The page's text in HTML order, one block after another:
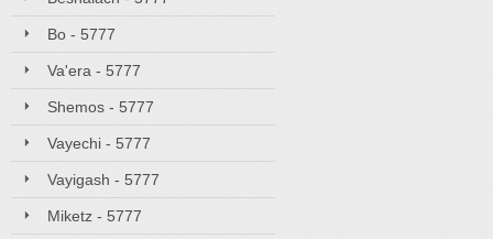
Bo - 5777
Va'era - 5777
Shemos - 5777
Vayechi - 5777
Vayigash - 5777
Miketz - 5777